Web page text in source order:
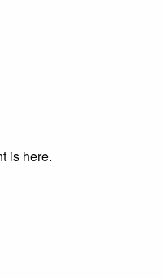
is here.